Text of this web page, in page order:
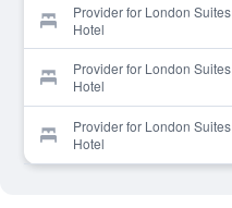
Provider for London Suites
Hotel
Provider for London Suites
Hotel
Provider for London Suites
Hotel